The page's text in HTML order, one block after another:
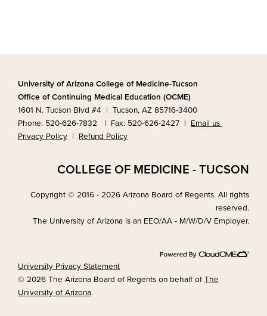
University of Arizona College of Medicine-Tucson
Office of Continuing Medical Education (OCME)
1601 N. Tucson Blvd #4 | Tucson, AZ 85716-3400
Phone: 520-626-7832 | Fax: 520-626-2427 |
Email us
Privacy Policy | Refund Policy
COLLEGE OF MEDICINE - TUCSON
Copyright © 2016 - 2026 Arizona Board of Regents. All rights
reserved.
The University of Arizona is an EEO/AA - M/W/D/V Employer.
University Privacy Statement
© 2026 The Arizona Board of Regents on behalf of The
University of Arizona.